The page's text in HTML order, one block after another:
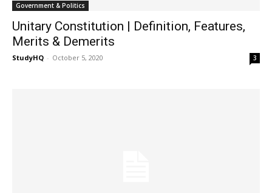
Government & Politics
Unitary Constitution | Definition, Features,
Merits & Demerits
StudyHQ - October 5, 2020 3